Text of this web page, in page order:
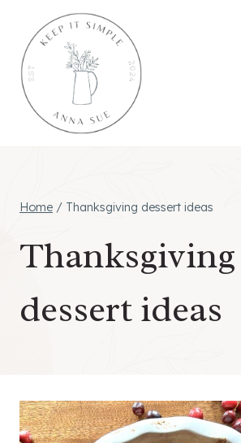
content
Home / Thanksgiving dessert ideas
Thanksgiving
dessert ideas